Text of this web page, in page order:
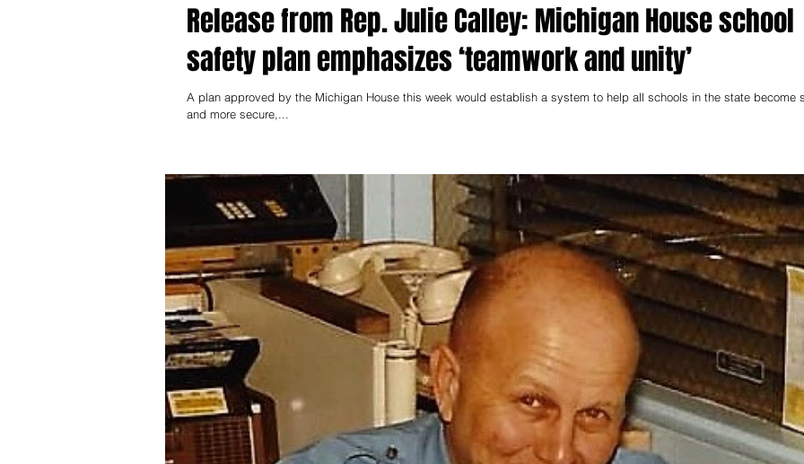
Release from Rep. Julie Calley: Michigan House school
safety plan emphasizes ‘teamwork and unity’
A plan approved by the Michigan House this week would establish a system to help all schools in the state become
and more secure,...